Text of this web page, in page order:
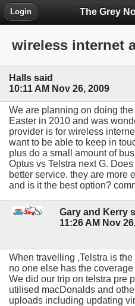
Login
wireless internet
Halls said
10:11 AM Nov 26, 2009
We are planning on doing
Easter in 2010 and was
provider is for wireless
want to be able to keep in
plus do a small amount of
Optus vs Telstra next G.
better service. they are more
and is it the best option?
Gary and Kerry
11:26 AM Nov
When travelling ,Telstra is
no one else has the
We did our trip on telstra pre
utilised macDonalds and
uploads including updating